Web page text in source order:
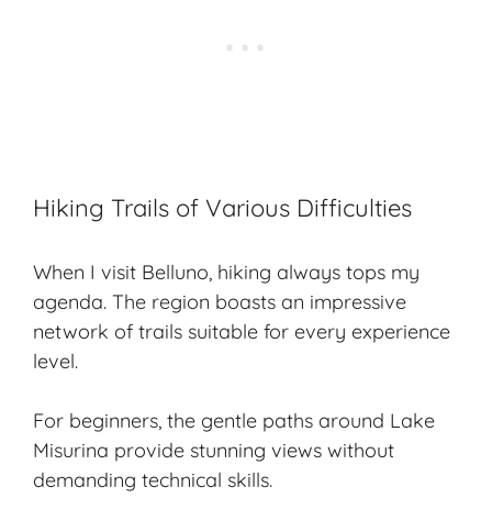
Hiking Trails of Various Difficulties
When I visit Belluno, hiking always tops my
agenda. The region boasts an impressive
network of trails suitable for every experience
level.
For beginners, the gentle paths around Lake
Misurina provide stunning views without
demanding technical skills.